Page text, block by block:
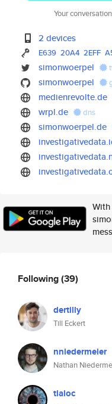
Your
2 devices
E639 20A4 2EFF
simonwoerpel
simonwoerpel
medienrevolte.de
wrpl.de dns
simonwoerpel.de
Following(39)
dertilly
Till Eckert
nniedermeier
Nathan
tlaloc